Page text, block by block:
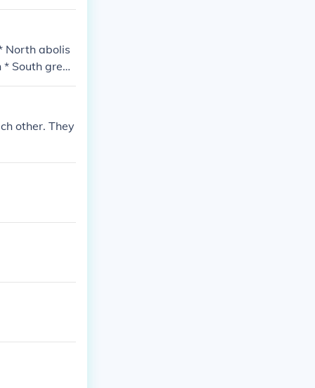
North abolis
South grew
other. They